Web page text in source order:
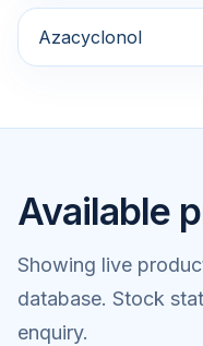
Azacyclonol
Available
Showing live
database. Stock
enquiry.